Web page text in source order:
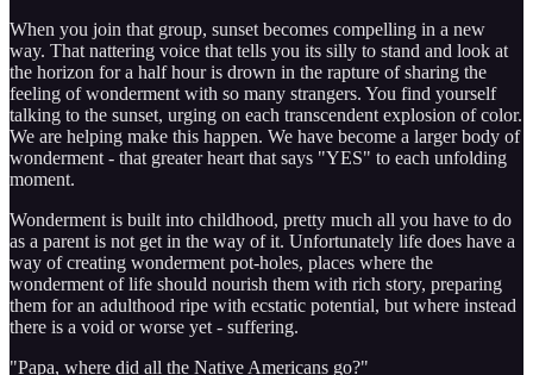
When you join that group, sunset becomes compelling in a new
way. That nattering voice that tells you its silly to stand and look at
the horizon for a half hour is drown in the rapture of sharing the
feeling of wonderment with so many strangers. You find yourself
talking to the sunset, urging on each transcendent explosion of color.
We are helping make this happen. We have become a larger body of
wonderment - that greater heart that says "YES" to each unfolding
moment.
Wonderment is built into childhood, pretty much all you have to do
as a parent is not get in the way of it. Unfortunately life does have a
way of creating wonderment pot-holes, places where the
wonderment of life should nourish them with rich story, preparing
them for an adulthood ripe with ecstatic potential, but where instead
there is a void or worse yet - suffering.
"Papa, where did all the Native Americans go?"